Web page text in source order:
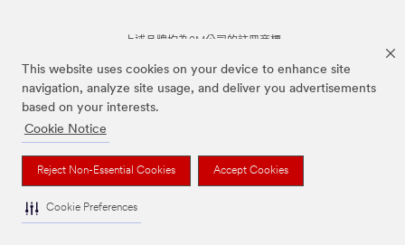
This website uses cookies on your device to enhance site
navigation, analyze site usage, and deliver you advertisements
based on your interests.
Cookie Notice
Reject Non-Essential Cookies Accept Cookies
Cookie Preferences
上述品牌均為3M公司的註冊商標